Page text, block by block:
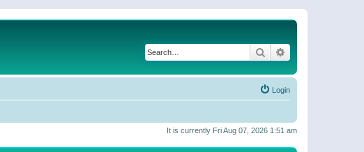
Search
Login
It is currently Fri Aug 07, 2026 1:51 am